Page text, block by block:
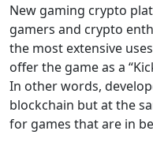
New gaming crypto
gamers and crypto
the most extensive
offer the game as a
In other words,
blockchain but at the
for games that are in